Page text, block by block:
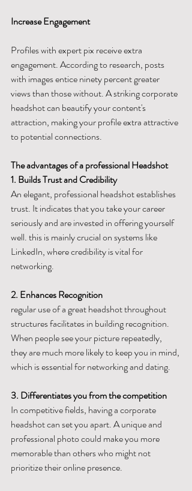
Increase Engagement
Profiles with expert pix receive extra
engagement. According to research, posts
with images entice ninety percent greater
views than those without. A striking corporate
headshot can beautify your content's
attraction, making your profile extra attractive
to potential connections.
The advantages of a professional Headshot
1. Builds Trust and Credibility
An elegant, professional headshot establishes
trust. It indicates that you take your career
seriously and are invested in offering yourself
well. this is mainly crucial on systems like
LinkedIn, where credibility is vital for
networking.
2. Enhances Recognition
regular use of a great headshot throughout
structures facilitates in building recognition.
When people see your picture repeatedly,
they are much more likely to keep you in mind,
which is essential for networking and dating.
3. Differentiates you from the competition
In competitive fields, having a corporate
headshot can set you apart. A unique and
professional photo could make you more
memorable than others who might not
prioritize their online presence.